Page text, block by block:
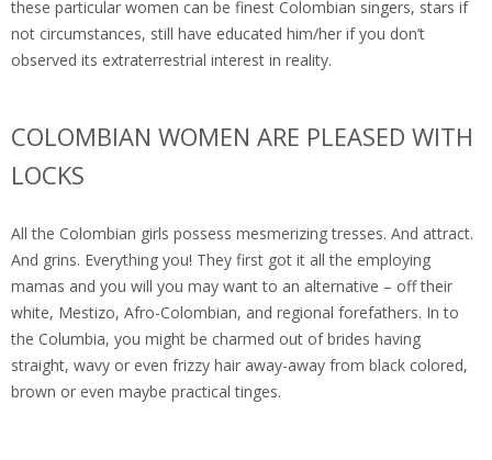
these particular women can be finest Colombian singers, stars if
not circumstances, still have educated him/her if you don’t
observed its extraterrestrial interest in reality.
COLOMBIAN WOMEN ARE PLEASED WITH
LOCKS
All the Colombian girls possess mesmerizing tresses. And attract.
And grins. Everything you! They first got it all the employing
mamas and you will you may want to an alternative – off their
white, Mestizo, Afro-Colombian, and regional forefathers. In to
the Columbia, you might be charmed out of brides having
straight, wavy or even frizzy hair away-away from black colored,
brown or even maybe practical tinges.